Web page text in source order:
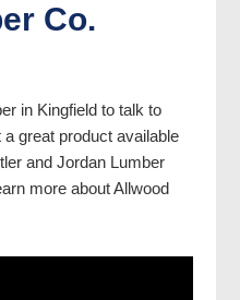
Co.
in Kingfield to talk to
great product available
and Jordan Lumber
more about Allwood